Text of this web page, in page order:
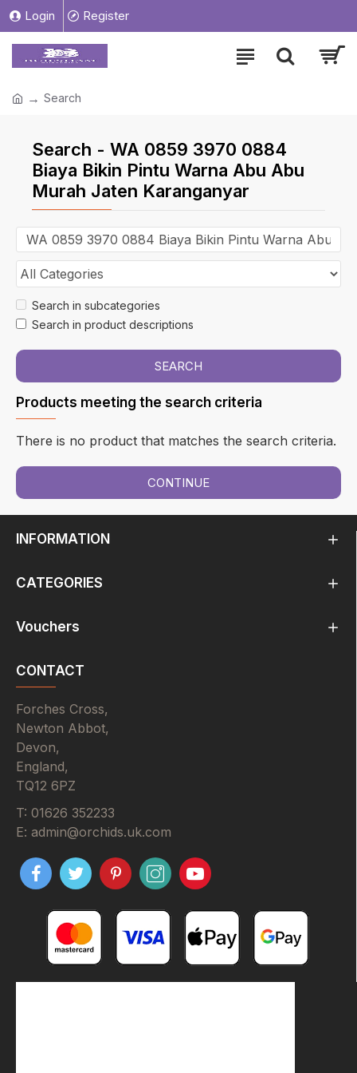
Login Register
Search
Search - WA 0859 3970 0884
Biaya Bikin Pintu Warna Abu Abu
Murah Jaten Karanganyar
Search in subcategories
Search in product descriptions
SEARCH
Products meeting the search criteria
There is no product that matches the search criteria.
CONTINUE
INFORMATION
CATEGORIES
Vouchers
CONTACT
Forches Cross,
Newton Abbot,
Devon,
England,
TQ12 6PZ
T: 01626 352233
E: admin@orchids.uk.com